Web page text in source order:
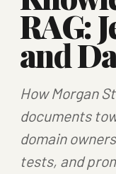
RAG:
and
How Morgan
documents
domain
tests, and